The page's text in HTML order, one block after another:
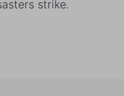
strike.